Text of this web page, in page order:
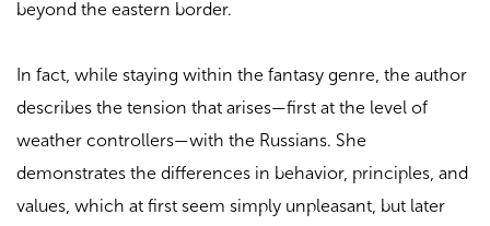
beyond the eastern border.
In fact, while staying within the fantasy genre, the author
describes the tension that arises—first at the level of
weather controllers—with the Russians. She
demonstrates the differences in behavior, principles, and
values, which at first seem simply unpleasant, but later